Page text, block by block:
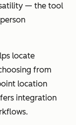
— the tool
locate
from
location
integration